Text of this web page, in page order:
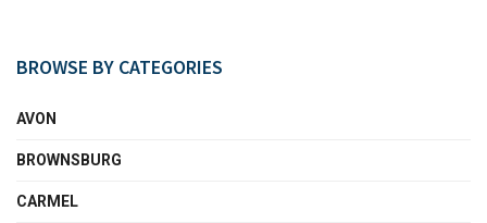
BROWSE BY CATEGORIES
AVON
BROWNSBURG
CARMEL